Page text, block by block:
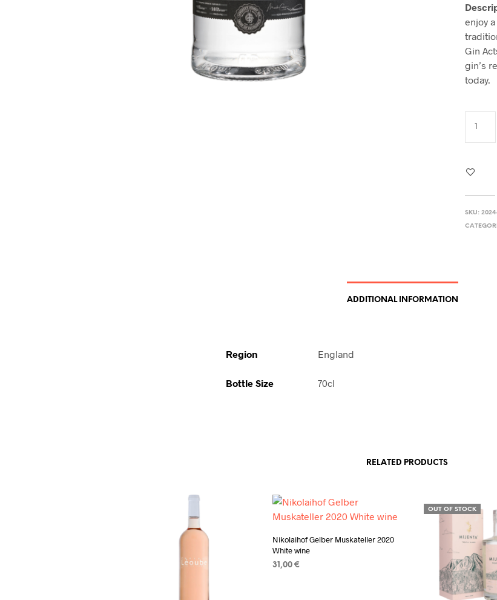
enjoy
Gin
gin’s
today.
SKU:
ADDITIONAL INFORMATION
Region England
Bottle Size 70cl
RELATED PRODUCTS
Nikolaihof Gelber Muskateller 2020
White wine
31,00 €
OUT OF STOCK